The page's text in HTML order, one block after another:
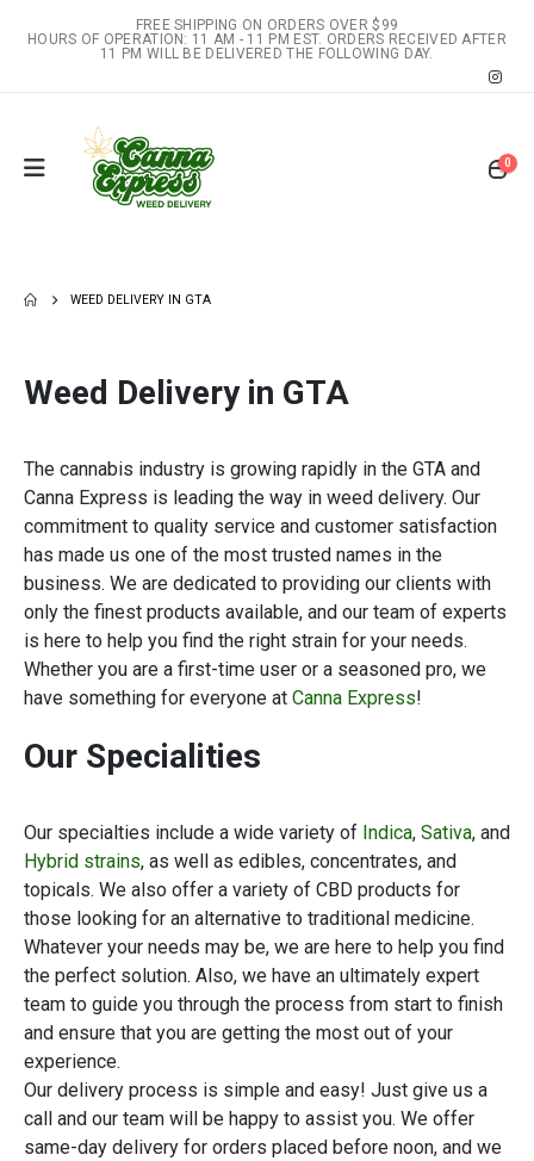
FREE SHIPPING ON ORDERS OVER $99
HOURS OF OPERATION: 11 AM - 11 PM EST. ORDERS RECEIVED AFTER
11 PM WILL BE DELIVERED THE FOLLOWING DAY.
0
WEED DELIVERY IN GTA
Weed Delivery in GTA
The cannabis industry is growing rapidly in the GTA and
Canna Express is leading the way in weed delivery. Our
commitment to quality service and customer satisfaction
has made us one of the most trusted names in the
business. We are dedicated to providing our clients with
only the finest products available, and our team of experts
is here to help you find the right strain for your needs.
Whether you are a first-time user or a seasoned pro, we
have something for everyone at Canna Express!
Our Specialities
Our specialties include a wide variety of Indica, Sativa, and
Hybrid strains, as well as edibles, concentrates, and
topicals. We also offer a variety of CBD products for
those looking for an alternative to traditional medicine.
Whatever your needs may be, we are here to help you find
the perfect solution. Also, we have an ultimately expert
team to guide you through the process from start to finish
and ensure that you are getting the most out of your
experience.
Our delivery process is simple and easy! Just give us a
call and our team will be happy to assist you. We offer
same-day delivery for orders placed before noon, and we